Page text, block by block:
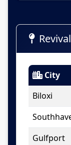
City
Biloxi
Gulfport